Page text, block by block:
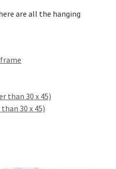
are all the hanging
than 30 x 45)
30 x 45)